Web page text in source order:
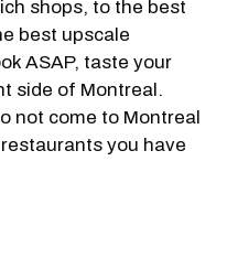
shops, to the best
best upscale
ASAP, taste your
side of Montreal.
not come to Montreal
you have